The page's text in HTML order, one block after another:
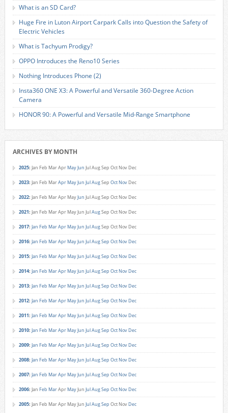
What is an SD Card?
Huge Fire in Luton Airport Carpark Calls into Question the Safety of
Electric Vehicles
What is Tachyum Prodigy?
OPPO Introduces the Reno10 Series
Nothing Introduces Phone (2)
Insta360 ONE X3: A Powerful and Versatile 360-Degree Action
Camera
HONOR 90: A Powerful and Versatile Mid-Range Smartphone
ARCHIVES BY MONTH
2025: Jan Feb MarApr MayJun JulAugSep Oct Nov Dec
2023: Jan Feb MarApr MayJun JulAugSep Oct Nov Dec
2022: Jan Feb MarApr MayJun JulAugSep Oct Nov Dec
2021: Jan Feb MarApr MayJun JulAugSep Oct Nov Dec
2017: Jan Feb MarApr MayJun JulAugSep Oct Nov Dec
2016: Jan Feb MarApr MayJun JulAugSep Oct Nov Dec
2015: Jan Feb MarApr MayJun JulAugSep Oct Nov Dec
2014: Jan Feb MarApr MayJun JulAugSep Oct Nov Dec
2013: Jan Feb MarApr MayJun JulAugSep Oct Nov Dec
2012: Jan Feb MarApr MayJun JulAugSep Oct Nov Dec
2011: Jan Feb MarApr MayJun JulAugSep Oct Nov Dec
2010: Jan Feb MarApr MayJun JulAugSep Oct Nov Dec
2009: Jan Feb MarApr MayJun JulAugSep Oct Nov Dec
2008: Jan Feb MarApr MayJun JulAugSep Oct Nov Dec
2007: Jan Feb MarApr MayJun JulAugSep Oct Nov Dec
2006: Jan Feb MarApr MayJun JulAugSep Oct Nov Dec
2005: Jan Feb MarApr MayJun JulAugSep Oct Nov Dec